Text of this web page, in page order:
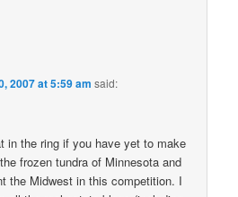
2007 at 5:59 am said:
in the ring if you have yet to make
frozen tundra of Minnesota and
the Midwest in this competition. I